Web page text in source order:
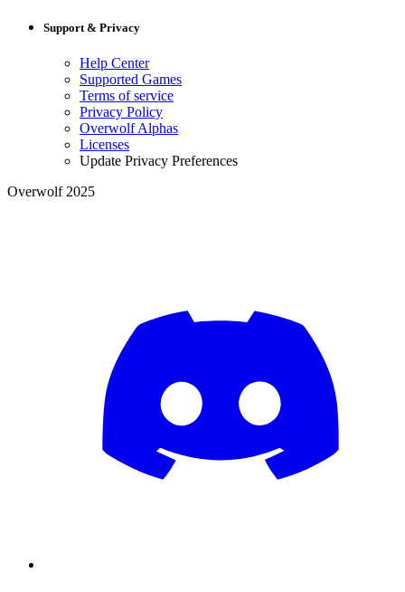
Support & Privacy
Help Center
Supported Games
Terms of service
Privacy Policy
Overwolf Alphas
Licenses
Update Privacy Preferences
Overwolf 2025